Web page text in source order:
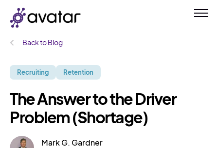
Back to Blog
Recruiting Retention
The Answer to the Driver
Problem (Shortage)
Mark G. Gardner